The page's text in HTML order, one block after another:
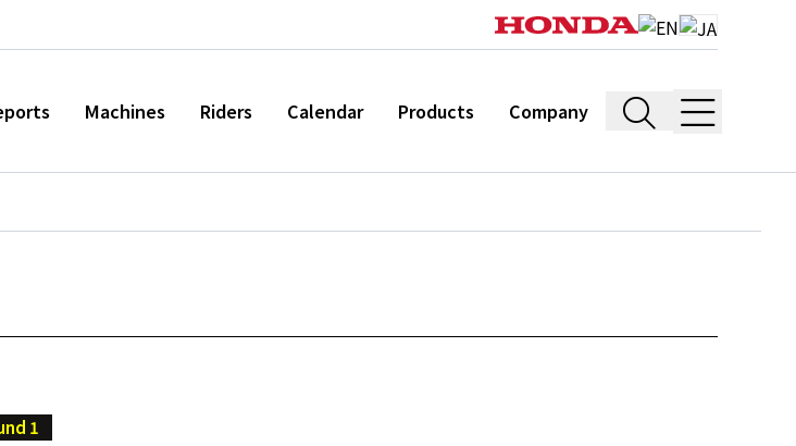
Machines Riders Calendar Products Company
1